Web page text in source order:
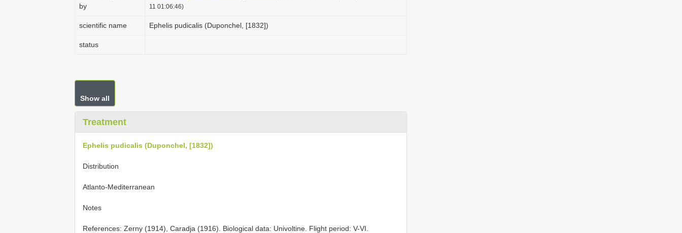
by
11 01:06:46)
scientific name Ephelis pudicalis (Duponchel, [1832])
status
Show all
Treatment
Ephelis pudicalis (Duponchel, [1832])
Distribution
Atlanto-Mediterranean
Notes
References: Zerny (1914), Caradja (1916). Biological data: Univoltine. Flight period: V-VI.